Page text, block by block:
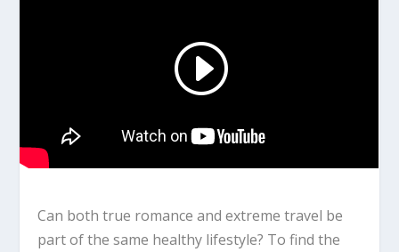
Can both true romance and extreme travel be
part of the same healthy lifestyle? To find the